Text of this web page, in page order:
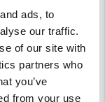
ads, to
our traffic.
of our site with
partners who
you’ve
from your use